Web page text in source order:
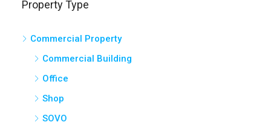
Commercial Building
Office
Shop
SOVO